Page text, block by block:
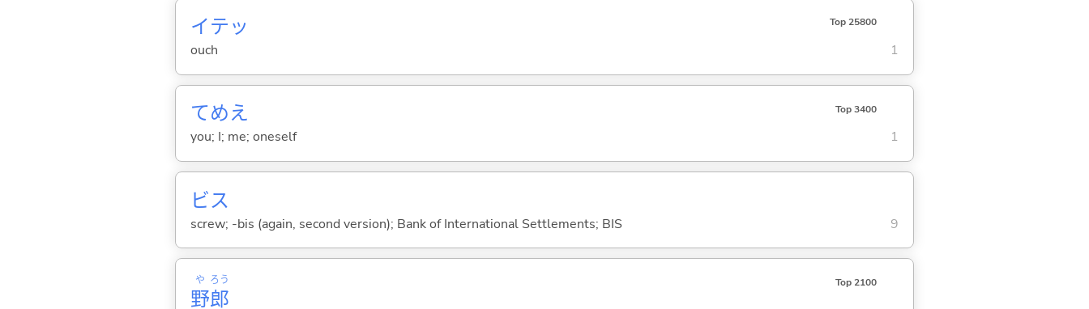
イテッ Top 25800
ouch 1
てめえ Top 3400
you; I; me; oneself 1
ビス
screw; -bis (again, second version); Bank of International Settlements; BIS 9
野
や
郎
ろう Top 2100